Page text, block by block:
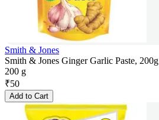
Smith & Jones
Smith & Jones Ginger Garlic Paste, 200g
200 g
₹50
Add to Cart